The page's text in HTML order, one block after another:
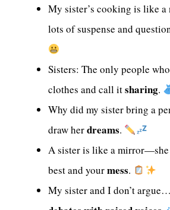
My sister’s cooking is like
lots of suspense and
Sisters: The only people
clothes and call itsharing.
Why did my sister bring a
draw herdreams.
A sister is like a mirror—she
best and yourmess.
My sister and I don’t